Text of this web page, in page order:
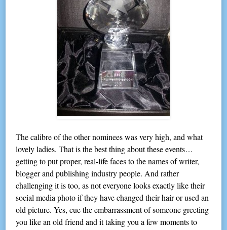
The calibre of the other nominees was very high, and what
lovely ladies. That is the best thing about these events…
getting to put proper, real-life faces to the names of writer,
blogger and publishing industry people. And rather
challenging it is too, as not everyone looks exactly like their
social media photo if they have changed their hair or used an
old picture. Yes, cue the embarrassment of someone greeting
you like an old friend and it taking you a few moments to